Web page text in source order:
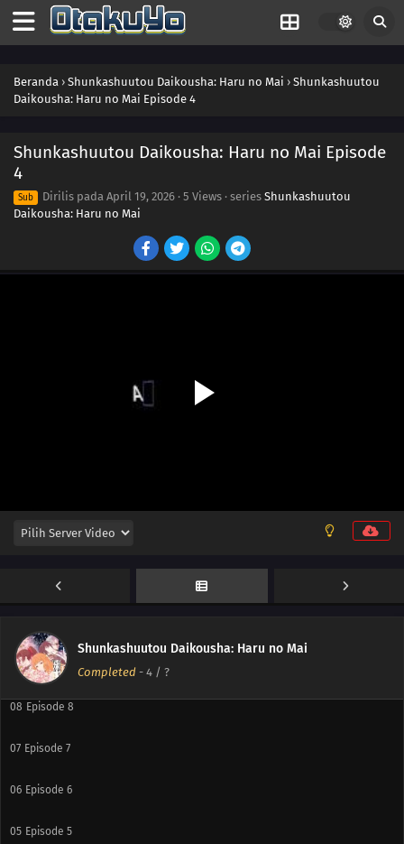
Beranda › Shunkashuutou Daikousha: Haru no Mai › Shunkashuutou
Daikousha: Haru no Mai Episode 4
Shunkashuutou Daikousha: Haru no Mai Episode
4
Sub Dirilis pada April 19, 2026 · 5 Views · series Shunkashuutou
Daikousha: Haru no Mai
Shunkashuutou Daikousha: Haru no Mai
Completed - 4 / ?
Episode 12
Episode 11
09 Episode 9
08 Episode 8
07 Episode 7
06 Episode 6
05 Episode 5